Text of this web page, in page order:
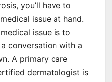
you’ll have to
issue at hand.
issue is to
conversation with a
A primary care
dermatologist is